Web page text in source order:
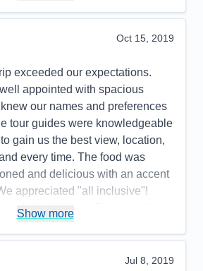
it. So much more intimate than
a ship with 3,000+ passengers.
to truly “see” various countries
the river of your choice.
staff, guides,
excursions
to be improved upon!
5
5
5
5
5
Oct 15, 2019
exceeded our expectations.
appointed with spacious
our names and preferences
tour guides were knowledgeable
gain us the best view, location,
every time. The food was
and delicious with an accent
appreciated "all inclusive"!
introduction to Europe with out
and experiencing new
Show more
Jul 8, 2019